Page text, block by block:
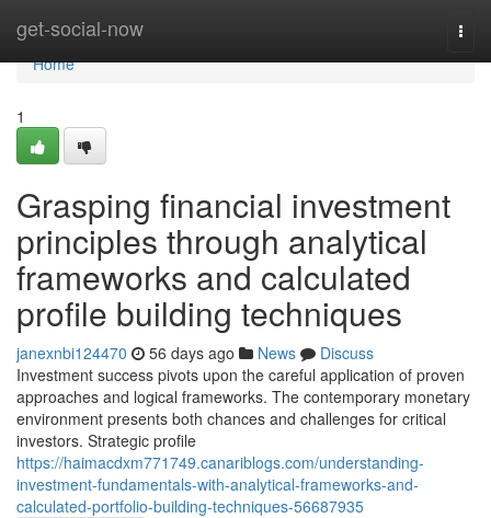
get-social-now
Home
Home
1
Grasping financial investment
principles through analytical
frameworks and calculated
profile building techniques
janexnbi124470 56 days ago News
Discuss
Investment success pivots upon the careful application of proven
approaches and logical frameworks. The contemporary monetary
environment presents both chances and challenges for critical
investors. Strategic profile
https://haimacdxm771749.canariblogs.com/understanding-
investment-fundamentals-with-analytical-frameworks-and-
calculated-portfolio-building-techniques-56687935